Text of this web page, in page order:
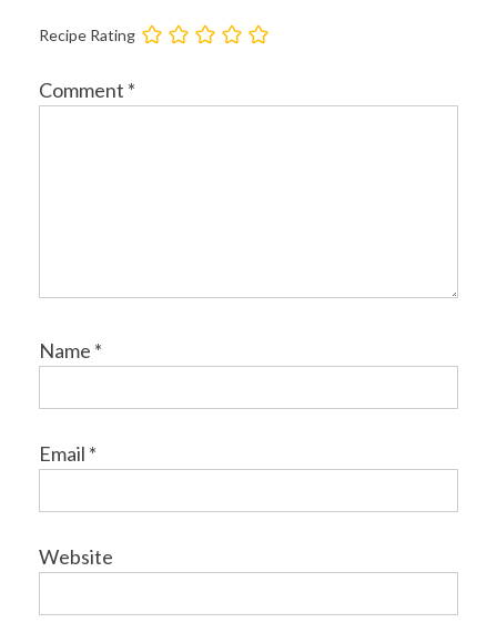
Recipe Rating
Comment *
Name *
Email *
Website